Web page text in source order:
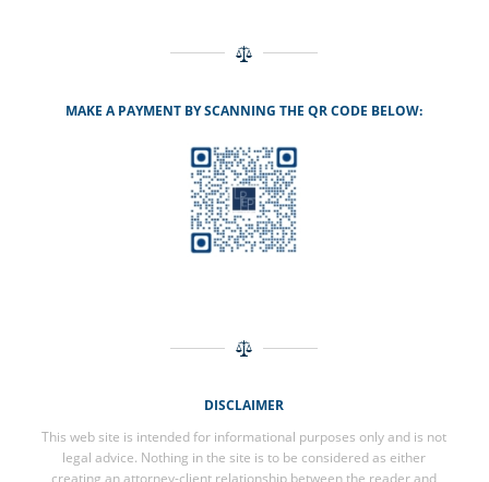
MAKE A PAYMENT BY SCANNING THE QR CODE BELOW:
DISCLAIMER
This web site is intended for informational purposes only and is not
legal advice. Nothing in the site is to be considered as either